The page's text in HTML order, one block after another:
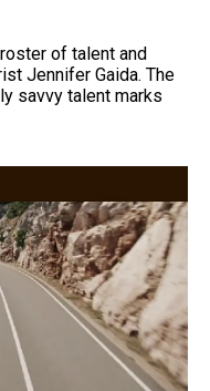
of talent and
Jennifer Gaida. The
savvy talent marks